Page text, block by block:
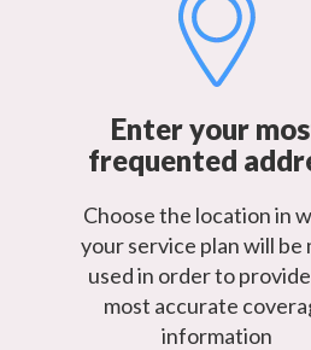
Enter your
frequented
Choose the location in
your service plan will be
used in order to
most accurate
information